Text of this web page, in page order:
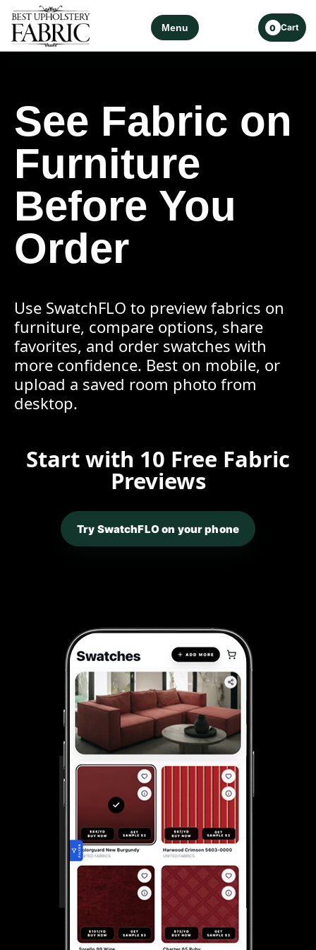
Menu 0 Cart
See Fabric on
Furniture
Before You
Order
Use SwatchFLO to preview fabrics on
furniture, compare options, share
favorites, and order swatches with
more confidence. Best on mobile, or
upload a saved room photo from
desktop.
Start with 10 Free Fabric
Previews
Try SwatchFLO on your phone